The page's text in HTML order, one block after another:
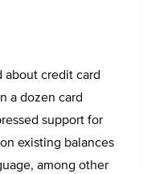
about credit card
a dozen card
support for
existing balances
among other